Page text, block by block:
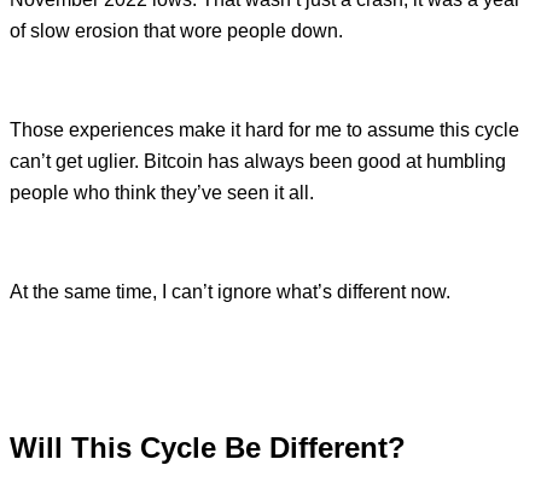
of slow erosion that wore people down.
Those experiences make it hard for me to assume this cycle
can’t get uglier. Bitcoin has always been good at humbling
people who think they’ve seen it all.
At the same time, I can’t ignore what’s different now.
Will This Cycle Be Different?